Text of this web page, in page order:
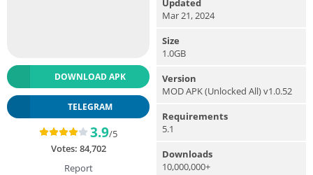
DOWNLOAD APK
TELEGRAM
3.9/5
Votes: 84,702
Report
Mar 21, 2024
Size
1.0GB
Version
MOD APK (Unlocked All) v1.0.52
Requirements
5.1
Downloads
10,000,000+